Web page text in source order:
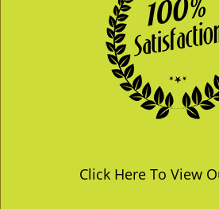
Click Here To View